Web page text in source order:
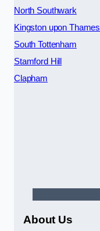
North Southwark
Kingston upon Thames
South Tottenham
Stamford Hill
Clapham
About Us